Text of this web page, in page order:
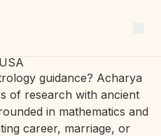
guidance? Acharya
of research with ancient
in mathematics and
career, marriage, or